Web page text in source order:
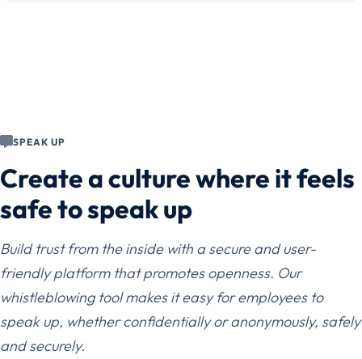
SPEAK UP
Create a culture where it feels
safe to speak up
Build trust from the inside with a secure and user-
friendly platform that promotes openness. Our
whistleblowing tool makes it easy for employees to
speak up, whether confidentially or anonymously, safely
and securely.